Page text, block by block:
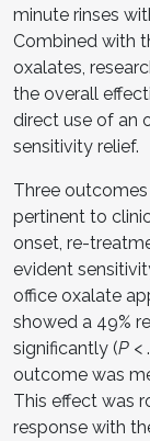
minute rinses
Combined with
oxalates,
the overall
direct use of an
sensitivity relief.
Three
pertinent to
onset, re-
evident
office oxalate
showed a 49%
significantly (P <
outcome was
This effect was
response with